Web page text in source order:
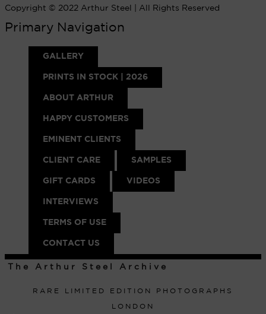
Copyright © 2022 Arthur Steel | All Rights Reserved
Primary Navigation
GALLERY
PRINTS IN STOCK | 2026
ABOUT ARTHUR
HAPPY CUSTOMERS
EMINENT CLIENTS
CLIENT CARE SAMPLES
GIFT CARDS VIDEOS
INTERVIEWS
TERMS OF USE
CONTACT US
The Arthur Steel Archive
RARE LIMITED EDITION PHOTOGRAPHS
LONDON